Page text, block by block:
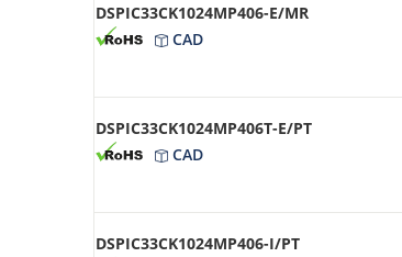
DSPIC33CK1024MP406-E/MR
CAD
DSPIC33CK1024MP406T-E/PT
CAD
DSPIC33CK1024MP406-I/PT